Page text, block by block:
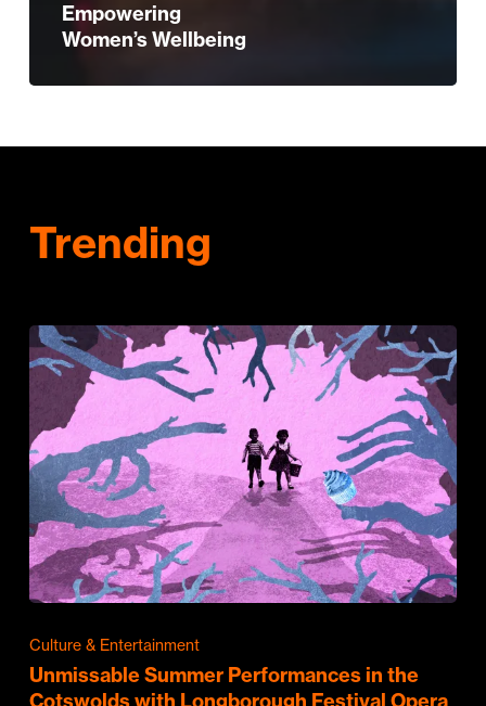
Empowering
Women’s Wellbeing
Trending
Culture & Entertainment
Unmissable Summer Performances in the